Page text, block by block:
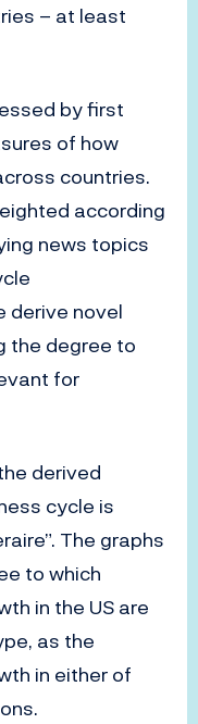
– at least
by first
of how
countries.
according
news topics
derive novel
the degree to
for
derived
cycle is
The graphs
to which
in the US are
as the
in either of